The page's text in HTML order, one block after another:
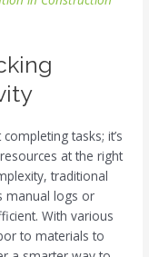
tasks; it’s
at the right
traditional
manual logs or
With various
to materials to